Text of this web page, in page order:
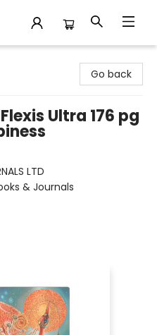
Go back
Ultra 176 pg
LTD
& Journals